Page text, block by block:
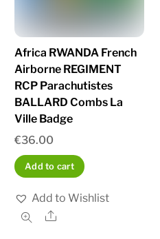
Africa RWANDA French
Airborne REGIMENT
RCP Parachutistes
BALLARD Combs La
Ville Badge
€36.00
Add to cart
Add to Wishlist
Share